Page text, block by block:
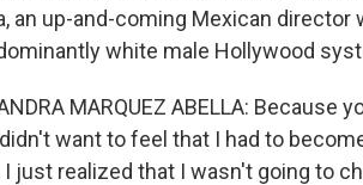
an up-and-coming Mexican
white male Hollywood
MARQUEZ ABELLA:
want to feel that I had to
I just realized that I wasn't going to